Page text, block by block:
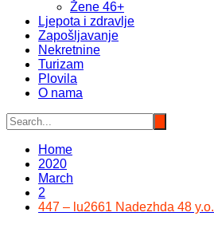
Žene 46+
Ljepota i zdravlje
Zapošljavanje
Nekretnine
Turizam
Plovila
O nama
Home
2020
March
2
447 – lu2661 Nadezhda 48 y.o.